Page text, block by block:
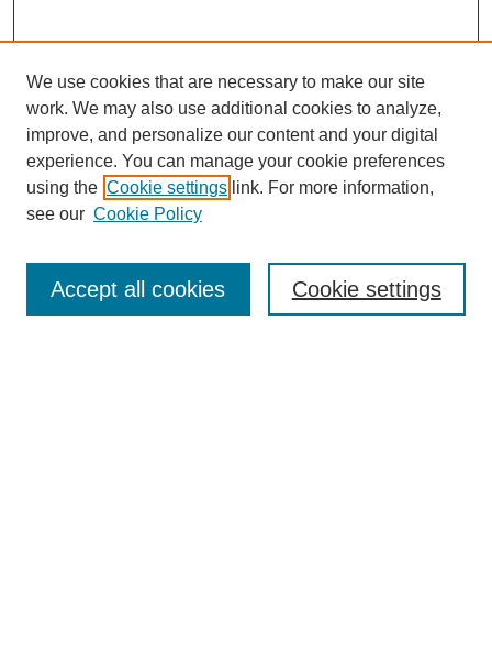
Enter search terms:
We use cookies that are necessary to make our site
work. We may also use additional cookies to analyze,
improve, and personalize our content and your digital
experience. You can manage your cookie preferences
using the Cookie settings link. For more information,
see our Cookie Policy
Cookie settings
Accept all cookies